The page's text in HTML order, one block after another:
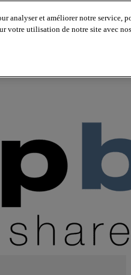
analyser et améliorer notre service,
votre utilisation de notre site avec